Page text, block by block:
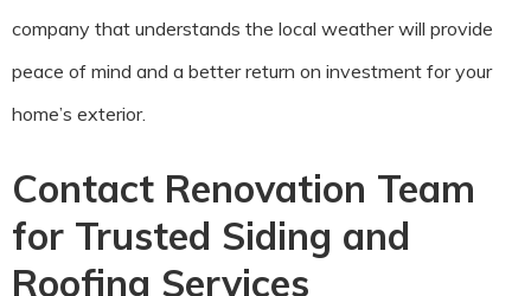
company that understands the local weather will provide
peace of mind and a better return on investment for your
home’s exterior.
Contact Renovation Team
for Trusted Siding and
Roofing Services